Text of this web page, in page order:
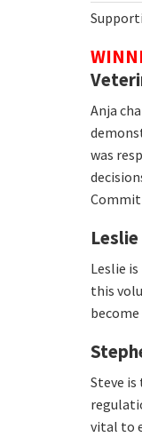
Anja
was
Leslie
this
Steve is
vital to